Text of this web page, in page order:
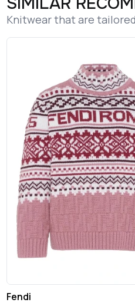
Knitwear that are
Fendi